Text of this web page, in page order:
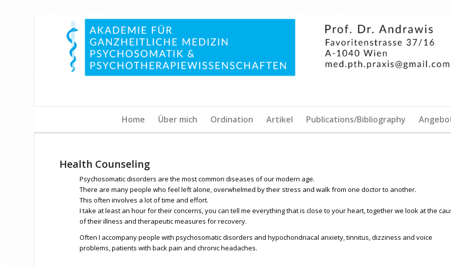
Home Über mich Ordination Artikel Publications/Bibliography
Health Counseling
Psychosomatic disorders are the most common diseases of our modern age.
There are many people who feel left alone, overwhelmed by their stress and walk from one doctor to another.
This often involves a lot of time and effort.
I take at least an hour for their concerns, you can tell me everything that is close to your heart, together we look at the
of their illness and therapeutic measures for recovery.
Often I accompany people with psychosomatic disorders and hypochondriacal anxiety, tinnitus, dizziness and voice
problems, patients with back pain and chronic headaches.